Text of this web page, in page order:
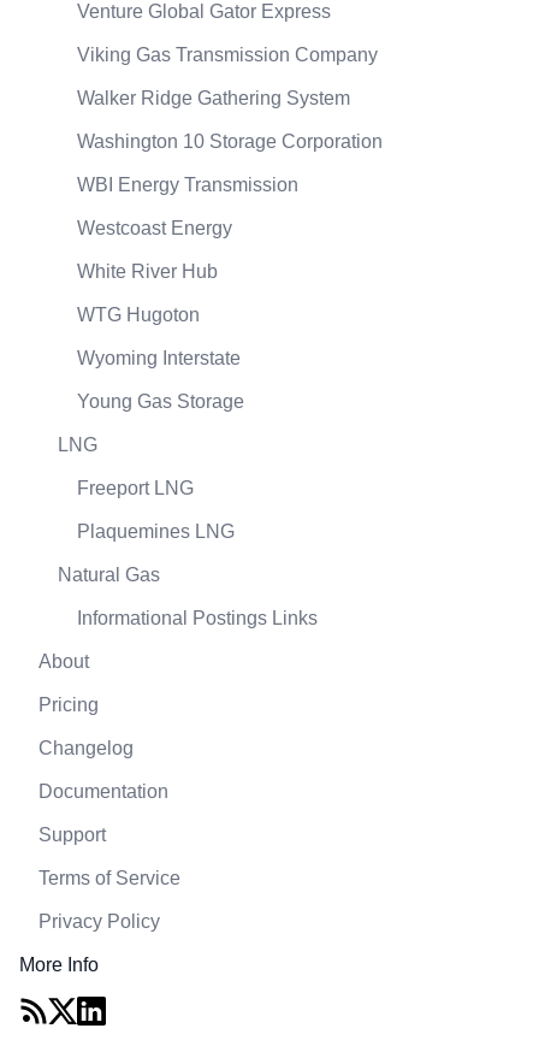
Venture Global Gator Express
Viking Gas Transmission Company
Walker Ridge Gathering System
Washington 10 Storage Corporation
WBI Energy Transmission
Westcoast Energy
White River Hub
WTG Hugoton
Wyoming Interstate
Young Gas Storage
LNG
Freeport LNG
Plaquemines LNG
Natural Gas
Informational Postings Links
About
Pricing
Changelog
Documentation
Support
Terms of Service
Privacy Policy
More Info